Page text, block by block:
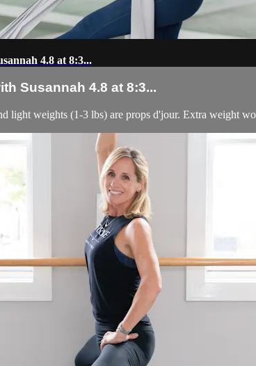
4.8 at 8:3...
Susannah 4.8 at 8:3...
light weights (1-3 lbs) are props d'jour. Extra weight